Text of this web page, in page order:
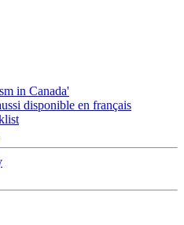
in Canada'
disponible en français